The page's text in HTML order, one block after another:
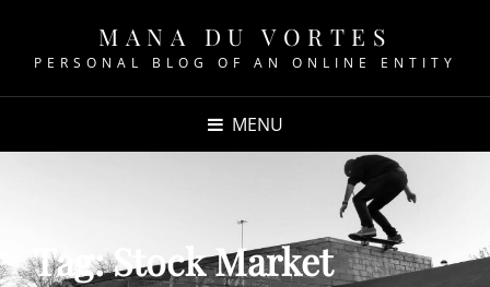
MANA DU VORTES
PERSONAL BLOG OF AN ONLINE ENTITY
MENU
Tag:Stock Market